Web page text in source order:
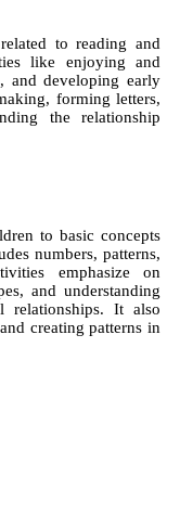
to reading and
like enjoying and
and developing early
forming letters,
the relationship
to basic concepts
numbers, patterns,
emphasize on
and understanding
relationships. It also
creating patterns in